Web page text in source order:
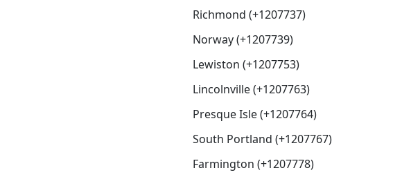
Richmond (+1207737)
Norway (+1207739)
Lewiston (+1207753)
Lincolnville (+1207763)
Presque Isle (+1207764)
South Portland (+1207767)
Farmington (+1207778)